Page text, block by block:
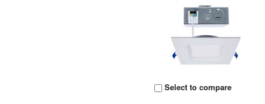
Select to compare